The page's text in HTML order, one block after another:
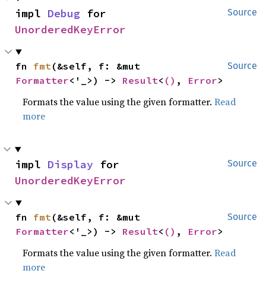
Source
impl Debug
UnorderedKeyError
Source
fn fmt
Formatter<'_>) -> Result< () , Error>
Formats the value using the given formatter.Read
more
Source
impl Display
UnorderedKeyError
Source
fn fmt
Formatter<'_>) -> Result< () , Error>
Formats the value using the given formatter.Read
more